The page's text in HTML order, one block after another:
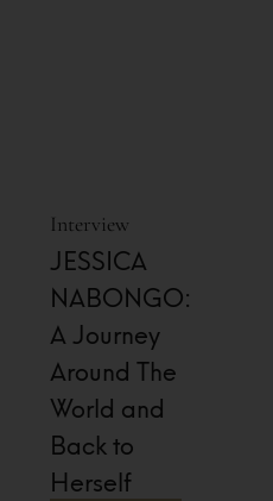
Interview
JESSICA
NABONGO:
A Journey
Around The
World and
Back to
Herself